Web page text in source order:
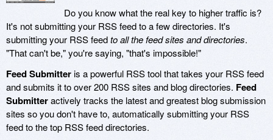
Do you know what the real key to higher traffic is?
It's not submitting your RSS feed to a few directories. It's
submitting your RSS feedto all the feed sites and directories.
"That can't be," you're saying, "that's impossible!"
Feed Submitteris a powerful RSS tool that takes your RSS feed
and submits it to over 200 RSS sites and blog directories. Feed
Submitteractively tracks the latest and greatest blog submission
sites so you don't have to, automatically submitting your RSS
feed to the top RSS feed directories.